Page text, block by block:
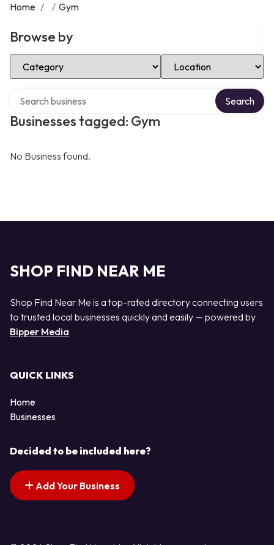
Home / / Gym
Browse by
Select Category Select Location
Businesses tagged: Gym
Search
No Business found.
SHOP FIND NEAR ME
Shop Find Near Me is a top-rated directory connecting users
to trusted local businesses quickly and easily — powered by
Bipper Media
QUICK LINKS
Home
Businesses
Decided to be included here?
Add Your Business